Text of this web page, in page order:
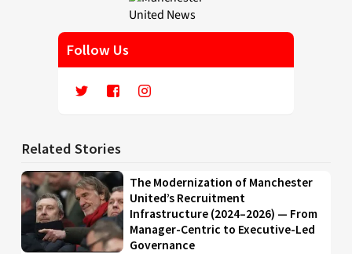
Follow Us
Related Stories
The Modernization of Manchester
United’s Recruitment
Infrastructure (2024–2026) — From
Manager-Centric to Executive-Led
Governance